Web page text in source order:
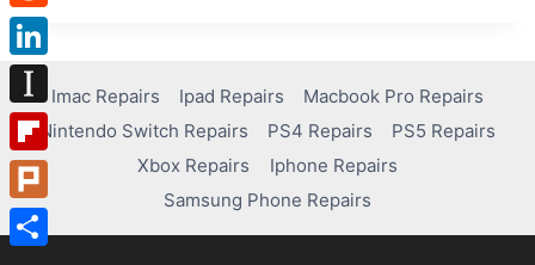
Imac Repairs Ipad Repairs
Macbook Pro Repairs
Nintendo Switch Repairs
PS4 Repairs
PS5 Repairs
Xbox Repairs
Iphone Repairs
Samsung Phone Repairs
Reddit
LinkedIn
Instapaper
Flipboard
Plurk